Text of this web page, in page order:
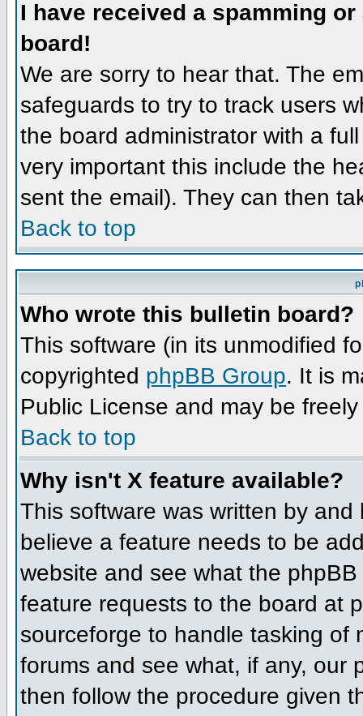
I have received a spamming
board!
We are sorry to hear that. The
safeguards to try to track users
the board administrator with a
very important this include the
sent the email). They can then
Back to top
Who wrote this bulletin board?
This software (in its unmodified
copyrighted phpBB Group. It is
Public License and may be
Back to top
Why isn't X feature available?
This software was written by
believe a feature needs to be
website and see what the
feature requests to the board at
sourceforge to handle tasking of
forums and see what, if any, our
then follow the procedure given